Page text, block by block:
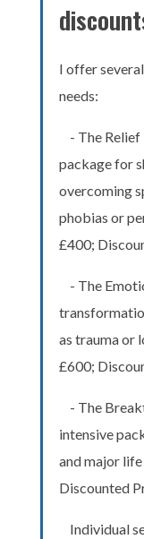
I offer
needs:
- The Relief
package for
overcoming
phobias or
£400;
- The
as trauma or
£600;
- The
intensive
and major
Discounted
Individual